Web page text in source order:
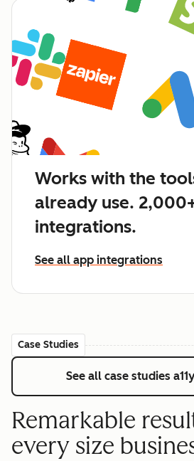
Works with the
already use.
integrations.
See all app integrations
Case Studies
See all case studies
Remarkable
every size